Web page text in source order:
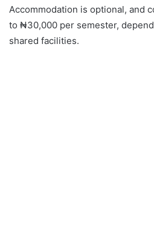
Accommodation is optional, and
to ₦30,000 per semester,
shared facilities.